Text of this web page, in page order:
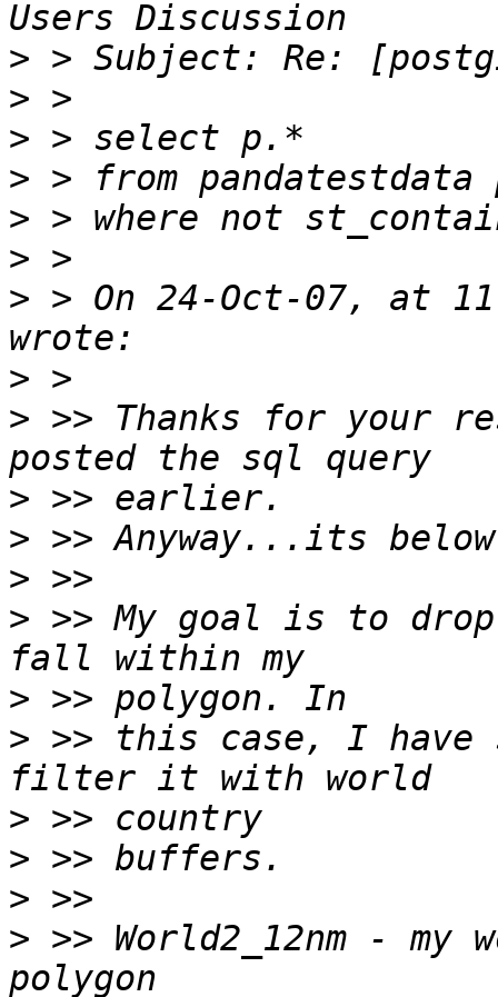
>
>
>
>
>
>
> > On 24-Oct-07, at
>
> >> Thanks for your
>
>
>
> >> My goal is to
>
> >> this case, I have
>
>
>
> >> World2_12nm -